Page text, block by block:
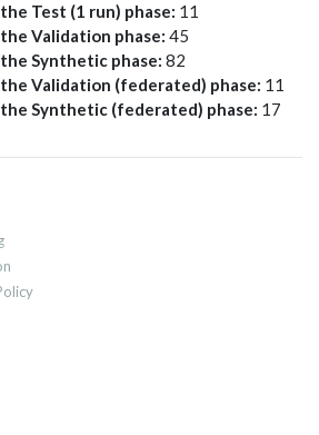
Test (1 run) phase 11
Validation phase 45
Synthetic phase 82
Validation (federated) phase 11
Synthetic (federated) phase 17